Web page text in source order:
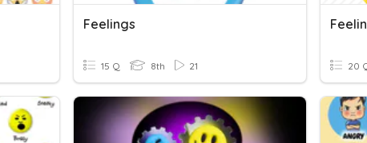
Feelings
15 Q 8th 21 20